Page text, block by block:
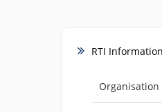
RTI Information